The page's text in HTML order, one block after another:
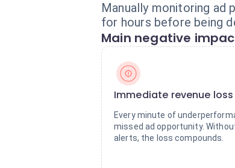
Manually monitoring ad
for hours before being
Main negative
Immediate revenue loss
Every minute of
missed ad opportunity.
alerts, the loss compounds.